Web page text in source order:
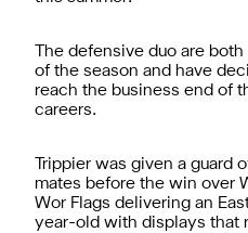
The defensive duo are
of the season and have
reach the business end of
careers.
Trippier was given a guard
mates before the win over
Wor Flags delivering an
year-old with displays that